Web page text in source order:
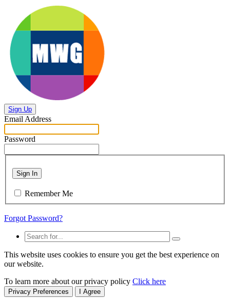
Sign Up
Email Address
Password
Sign In
Remember Me
Forgot Password?
This website uses cookies to ensure you get the best experience on
our website.
To learn more about our privacy policy Click here
Privacy Preferences I Agree